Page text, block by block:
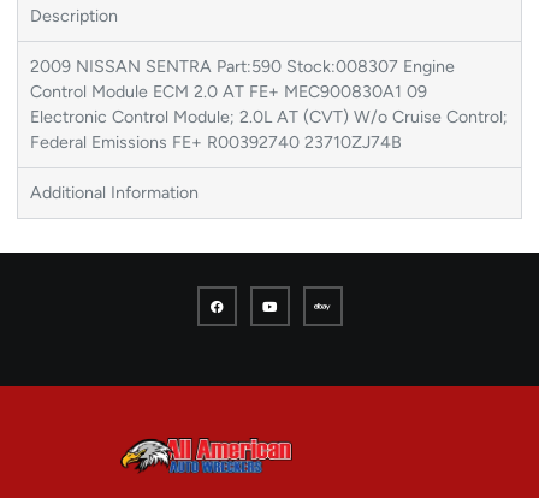
Description
2009 NISSAN SENTRA Part:590 Stock:008307 Engine
Control Module ECM 2.0 AT FE+ MEC900830A1 09
Electronic Control Module; 2.0L AT (CVT) W/o Cruise Control;
Federal Emissions FE+ R00392740 23710ZJ74B
Additional Information